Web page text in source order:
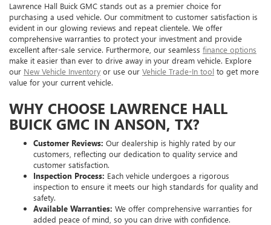
Lawrence Hall Buick GMC stands out as a premier choice for
purchasing a used vehicle. Our commitment to customer satisfaction is
evident in our glowing reviews and repeat clientele. We offer
comprehensive warranties to protect your investment and provide
excellent after-sale service. Furthermore, our seamless finance options
make it easier than ever to drive away in your dream vehicle. Explore
our New Vehicle Inventory or use our Vehicle Trade-In tool to get more
value for your current vehicle.
WHY CHOOSE LAWRENCE HALL
BUICK GMC IN ANSON, TX?
Customer Reviews: Our dealership is highly rated by our
customers, reflecting our dedication to quality service and
customer satisfaction.
Inspection Process: Each vehicle undergoes a rigorous
inspection to ensure it meets our high standards for quality and
safety.
Available Warranties: We offer comprehensive warranties for
added peace of mind, so you can drive with confidence.